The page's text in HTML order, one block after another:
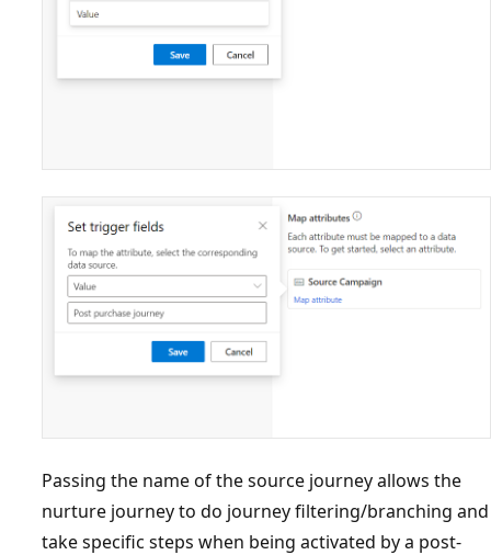
Passing the name of the source journey allows the
nurture journey to do journey filtering/branching and
take specific steps when being activated by a post-